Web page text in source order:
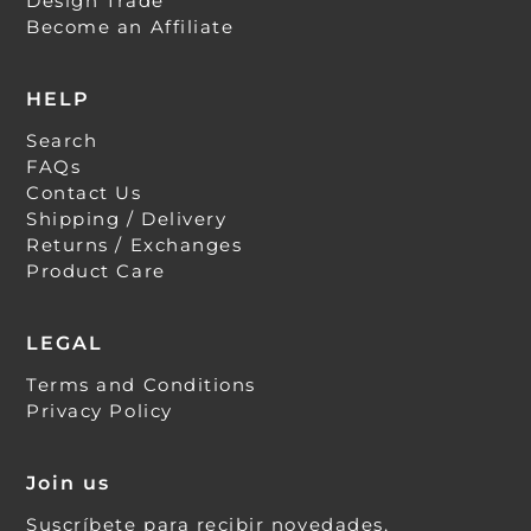
Become an Affiliate
HELP
Search
FAQs
Contact Us
Shipping / Delivery
Returns / Exchanges
Product Care
LEGAL
Terms and Conditions
Privacy Policy
Join us
Suscríbete para recibir novedades,